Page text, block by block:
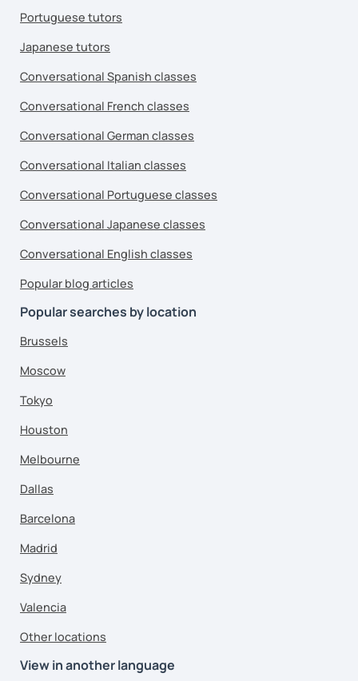
Portuguese tutors
Japanese tutors
Conversational Spanish classes
Conversational French classes
Conversational German classes
Conversational Italian classes
Conversational Portuguese classes
Conversational Japanese classes
Conversational English classes
Popular blog articles
Popular searches by location
Brussels
Moscow
Tokyo
Houston
Melbourne
Dallas
Barcelona
Madrid
Sydney
Valencia
Other locations
View in another language